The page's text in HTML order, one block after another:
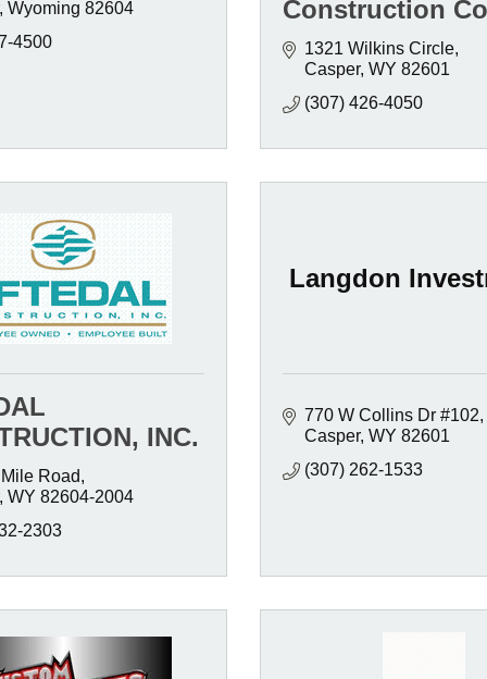
Wyoming 82604
4500
Construction
1321 Wilkins Circle
Casper WY 82601
(307) 426-4050
INC.
Road
WY 82604-2004
2303
Langdon
770 W Collins Dr #102
Casper WY 82601
(307) 262-1533